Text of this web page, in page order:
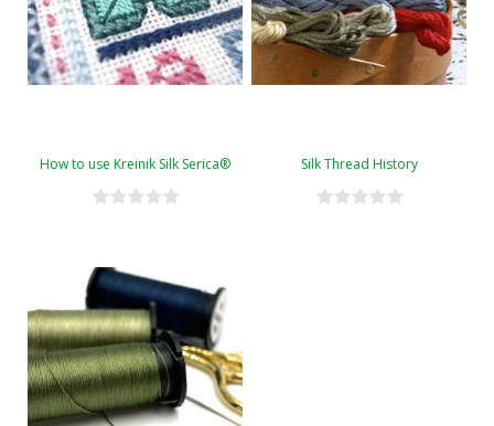
How to use Kreinik Silk Serica® Silk Thread History